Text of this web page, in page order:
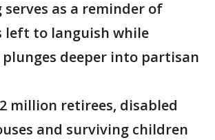
as a reminder of
left to languish while
deeper into partisan
million retirees, disabled
and surviving children